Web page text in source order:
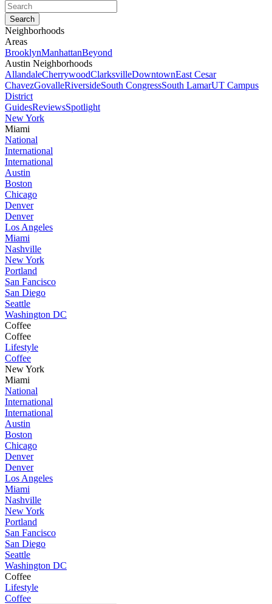
Neighborhoods
Areas
BrooklynManhattanBeyond
Austin Neighborhoods
AllandaleCherrywoodClarksvilleDowntownEast Cesar
ChavezGovalleRiversideSouth CongressSouth LamarUT Campus
District
GuidesReviewsSpotlight
New York
Miami
National
International
International
Austin
Boston
Chicago
Denver
Denver
Los Angeles
Miami
Nashville
New York
Portland
San Fancisco
San Diego
Seattle
Washington DC
Coffee
Coffee
Lifestyle
Coffee
New York
Miami
National
International
International
Austin
Boston
Chicago
Denver
Denver
Los Angeles
Miami
Nashville
New York
Portland
San Fancisco
San Diego
Seattle
Washington DC
Coffee
Lifestyle
Coffee